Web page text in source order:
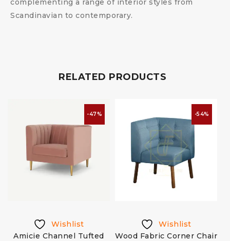
complementing a range of interior styles from
Scandinavian to contemporary.
RELATED PRODUCTS
-47%
Wishlist
Amicie Channel Tufted
-54%
Wishlist
Wood Fabric Corner Chair